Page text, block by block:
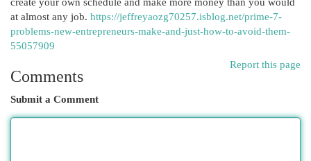
at almost any job. https://jeffreyaozg70257.isblog.net/prime-7-
problems-new-entrepreneurs-make-and-just-how-to-avoid-them-
55057909
Report this page
Comments
Submit a Comment